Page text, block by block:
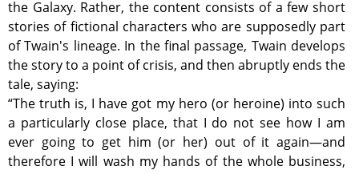
the Galaxy. Rather, the content consists of a few short
stories of fictional characters who are supposedly part
of Twain's lineage. In the final passage, Twain develops
the story to a point of crisis, and then abruptly ends the
tale, saying:
“The truth is, I have got my hero (or heroine) into such
a particularly close place, that I do not see how I am
ever going to get him (or her) out of it again—and
therefore I will wash my hands of the whole business,